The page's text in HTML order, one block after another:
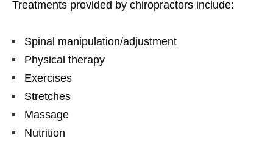
Treatments provided by chiropractors include:
Spinal manipulation/adjustment
Physical therapy
Exercises
Stretches
Massage
Nutrition